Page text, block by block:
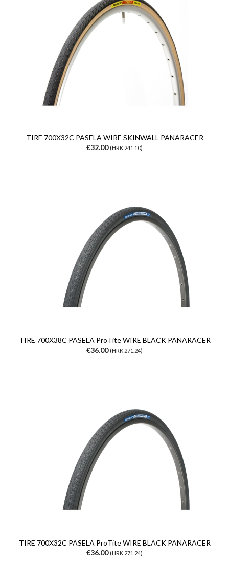
TIRE 700X32C PASELA WIRE SKINWALL PANARACER
€32.00 (HRK 241.10)
TIRE 700X38C PASELA ProTite WIRE BLACK PANARACER
€36.00 (HRK 271.24)
TIRE 700X32C PASELA ProTite WIRE BLACK PANARACER
€36.00 (HRK 271.24)